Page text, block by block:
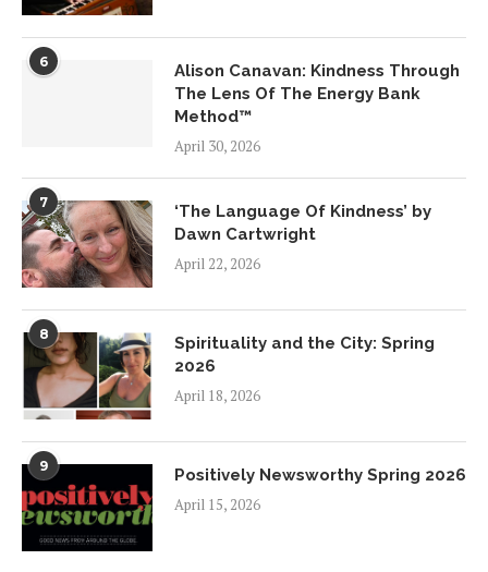
6
Alison Canavan: Kindness Through
The Lens Of The Energy Bank
Method™
April 30, 2026
7
‘The Language Of Kindness’ by
Dawn Cartwright
April 22, 2026
8
Spirituality and the City: Spring
2026
April 18, 2026
9
Positively Newsworthy Spring 2026
April 15, 2026